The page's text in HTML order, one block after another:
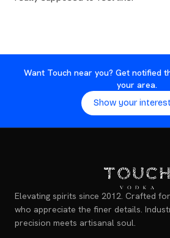
Want Touch near you? Get notified
your area.
Show your interest
Elevating spirits since 2012. Crafted
who appreciate the finer details.
precision meets artisanal soul.